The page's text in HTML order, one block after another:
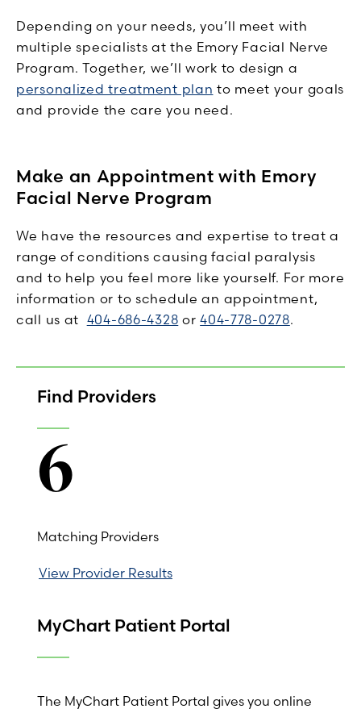
Depending on your needs, you’ll meet with
multiple specialists at the Emory Facial Nerve
Program. Together, we’ll work to design a
personalized treatment plan to meet your goals
and provide the care you need.
Make an Appointment with Emory
Facial Nerve Program
We have the resources and expertise to treat a
range of conditions causing facial paralysis
and to help you feel more like yourself. For more
information or to schedule an appointment,
call us at 404-686-4328 or404-778-0278.
Find Providers
6
Matching Providers
View Provider Results
MyChart Patient Portal
The MyChart Patient Portal gives you online